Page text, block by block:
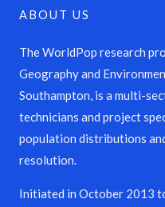
ABOUT US
The WorldPop research
Geography and
Southampton, is a multi-
technicians and project
population distributions
resolution.
Initiated in October 2013